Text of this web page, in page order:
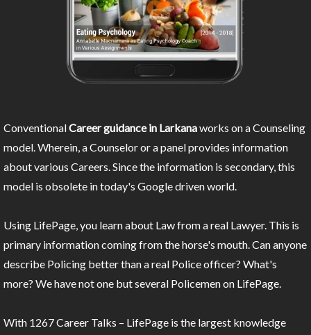
ConventionalCareer guidance in Larkanaworks on a Counseling
model. Wherein, a Counselor or a panel provides information
about various Careers. Since the information is secondary, this
model is obsolete in today's Google driven world.
Using LifePage, you learn about Law from a real Lawyer. This is
primary information coming from the horse's mouth. Can anyone
describe Policing better than a real Police officer? What's
more? We have not one but several Policemen on LifePage.
With 1267 Career Talks – LifePage is the largest knowledge